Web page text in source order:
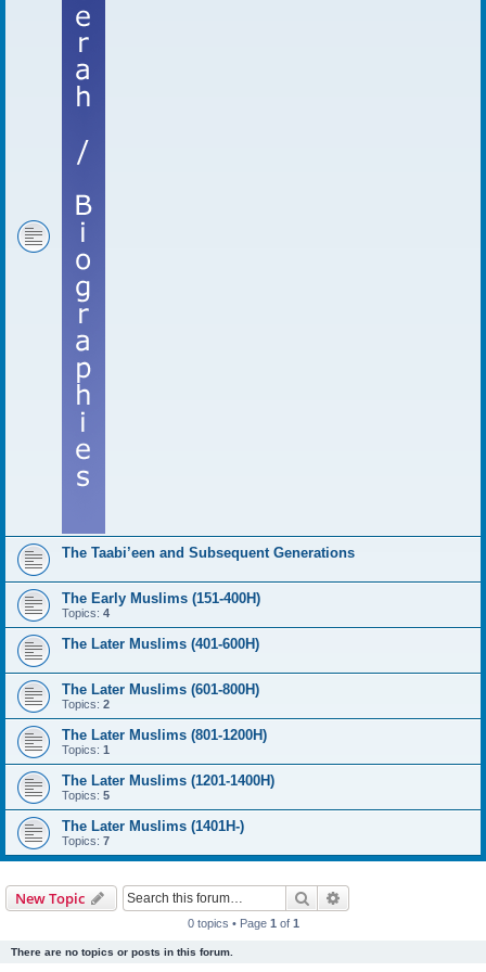
The Taabi’een and Subsequent Generations
The Early Muslims (151-400H)
Topics: 4
The Later Muslims (401-600H)
The Later Muslims (601-800H)
Topics: 2
The Later Muslims (801-1200H)
Topics: 1
The Later Muslims (1201-1400H)
Topics: 5
The Later Muslims (1401H-)
Topics: 7
New Topic Search
0 topics • Page 1 of 1
There are no topics or posts in this forum.